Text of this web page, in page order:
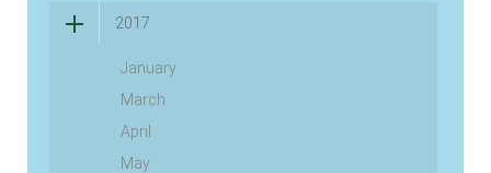
2017
January
March
April
May